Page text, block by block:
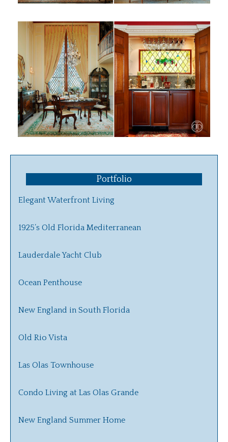
Portfolio
Elegant Waterfront Living
1925’s Old Florida Mediterranean
Lauderdale Yacht Club
Ocean Penthouse
New England in South Florida
Old Rio Vista
Las Olas Townhouse
Condo Living at Las Olas Grande
New England Summer Home